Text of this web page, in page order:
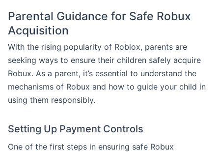
Parental Guidance for Safe Robux
Acquisition
With the rising popularity of Roblox, parents are
seeking ways to ensure their children safely acquire
Robux. As a parent, it’s essential to understand the
mechanisms of Robux and how to guide your child in
using them responsibly.
Setting Up Payment Controls
One of the first steps in ensuring safe Robux